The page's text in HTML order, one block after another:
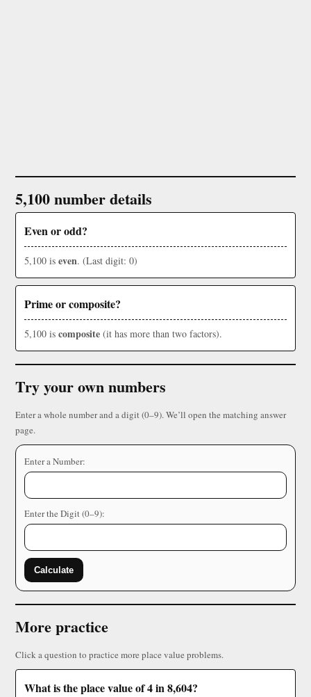
5,100 number details
Even or odd?
5,100 is even. (Last digit: 0)
Prime or composite?
5,100 is composite (it has more than two factors).
Try your own numbers
Enter a whole number and a digit (0–9). We’ll open the matching answer
page.
Enter a Number:
Enter the Digit (0–9):
Calculate
More practice
Click a question to practice more place value problems.
What is the place value of 4 in 8,604?